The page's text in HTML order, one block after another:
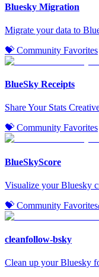
Bluesky Migration
Migrate your data to
💝 Community Favorites
BlueSky Receipts
Share Your Stats
💝 Community Favorites
BlueSkyScore
Visualize your Bluesky
💝 Community Favorites
cleanfollow-bsky
Clean up your Bluesky